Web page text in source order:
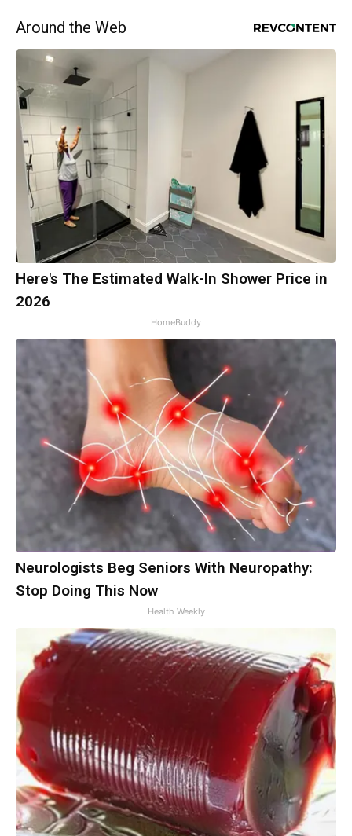
Around the Web
Here's The Estimated Walk-In Shower Price in
2026
HomeBuddy
Neurologists Beg Seniors With Neuropathy:
Stop Doing This Now
Health Weekly